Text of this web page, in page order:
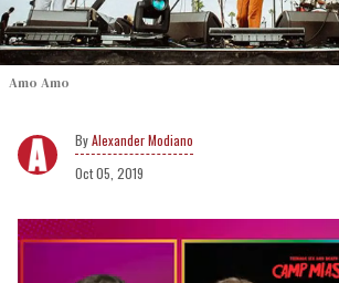
Amo Amo
Alexander Modiano
Oct 05, 2019